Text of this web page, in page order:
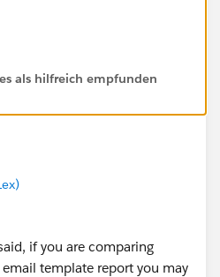
als hilfreich empfunden
if you are comparing
template report you may